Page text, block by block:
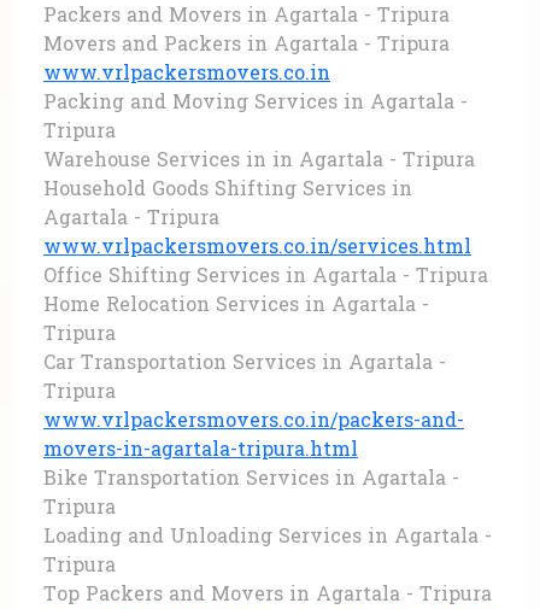
Packers and Movers in Agartala - Tripura
Movers and Packers in Agartala - Tripura
www.vrlpackersmovers.co.in
Packing and Moving Services in Agartala -
Tripura
Warehouse Services in in Agartala - Tripura
Household Goods Shifting Services in
Agartala - Tripura
www.vrlpackersmovers.co.in/services.html
Office Shifting Services in Agartala - Tripura
Home Relocation Services in Agartala -
Tripura
Car Transportation Services in Agartala -
Tripura
www.vrlpackersmovers.co.in/packers-and-
movers-in-agartala-tripura.html
Bike Transportation Services in Agartala -
Tripura
Loading and Unloading Services in Agartala -
Tripura
Top Packers and Movers in Agartala - Tripura